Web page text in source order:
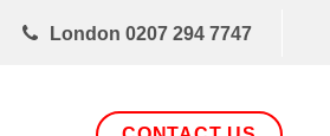
London 0207 294 7747